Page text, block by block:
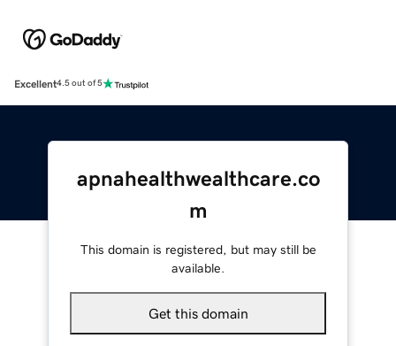
Excellent4.5 out of 5
apnahealthwealthcare.co
m
This domain is registered, but may still be
available.
Get this domain